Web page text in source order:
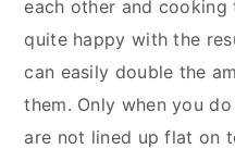
each other and cooking
quite happy with the
can easily double the
them. Only when you
are not lined up flat on